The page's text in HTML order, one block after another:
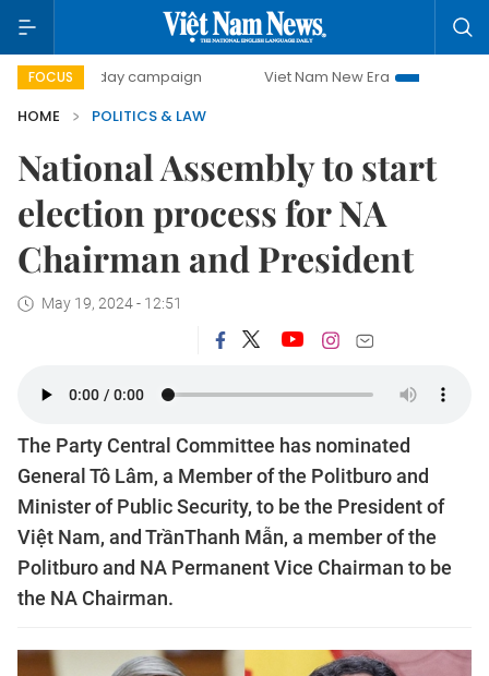
FOCUS
500-day campaign Viet Nam New Era
Bringing
HOME
POLITICS & LAW
National Assembly to start
election process for NA
Chairman and President
May 19, 2024 - 12:51
The Party Central Committee has nominated
General Tô Lâm, a Member of the Politburo and
Minister of Public Security, to be the President of
Việt Nam, and TrầnThanh Mẫn, a member of the
Politburo and NA Permanent Vice Chairman to be
the NA Chairman.